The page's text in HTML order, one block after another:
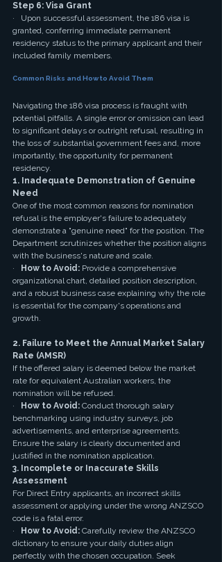
Step 6: Visa Grant
·   Upon successful assessment, the 186 visa is
granted, conferring immediate permanent
residency status to the primary applicant and their
included family members.
Common Risks and How to Avoid Them
Navigating the 186 visa process is fraught with
potential pitfalls. A single error or omission can lead
to significant delays or outright refusal, resulting in
the loss of substantial government fees and, more
importantly, the opportunity for permanent
residency.
1. Inadequate Demonstration of Genuine
Need
One of the most common reasons for nomination
refusal is the employer's failure to adequately
demonstrate a "genuine need" for the position. The
Department scrutinizes whether the position aligns
with the business's nature and scale.
·
How to Avoid: Provide a comprehensive
organizational chart, detailed position description,
and a robust business case explaining why the role
is essential for the company's operations and
growth.
2. Failure to Meet the Annual Market Salary
Rate (AMSR)
If the offered salary is deemed below the market
rate for equivalent Australian workers, the
nomination will be refused.
·
How to Avoid: Conduct thorough salary
benchmarking using industry surveys, job
advertisements, and enterprise agreements.
Ensure the salary is clearly documented and
justified in the nomination application.
3. Incomplete or Inaccurate Skills
Assessment
For Direct Entry applicants, an incorrect skills
assessment or applying under the wrong ANZSCO
code is a fatal error.
·
How to Avoid: Carefully review the ANZSCO
dictionary to ensure your daily duties align
perfectly with the chosen occupation. Seek